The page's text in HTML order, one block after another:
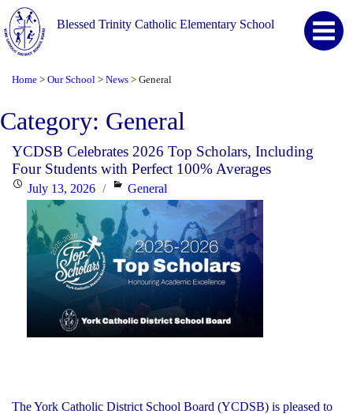
Blessed Trinity Catholic Elementary School
Home > Our School > News > General
Category: General
YCDSB Celebrates 2026 Top Scholars, Including
Four Students with Perfect 100% Averages
PostedJuly 13, 2026 Categories
General
The York Catholic District School Board (YCDSB) is pleased to